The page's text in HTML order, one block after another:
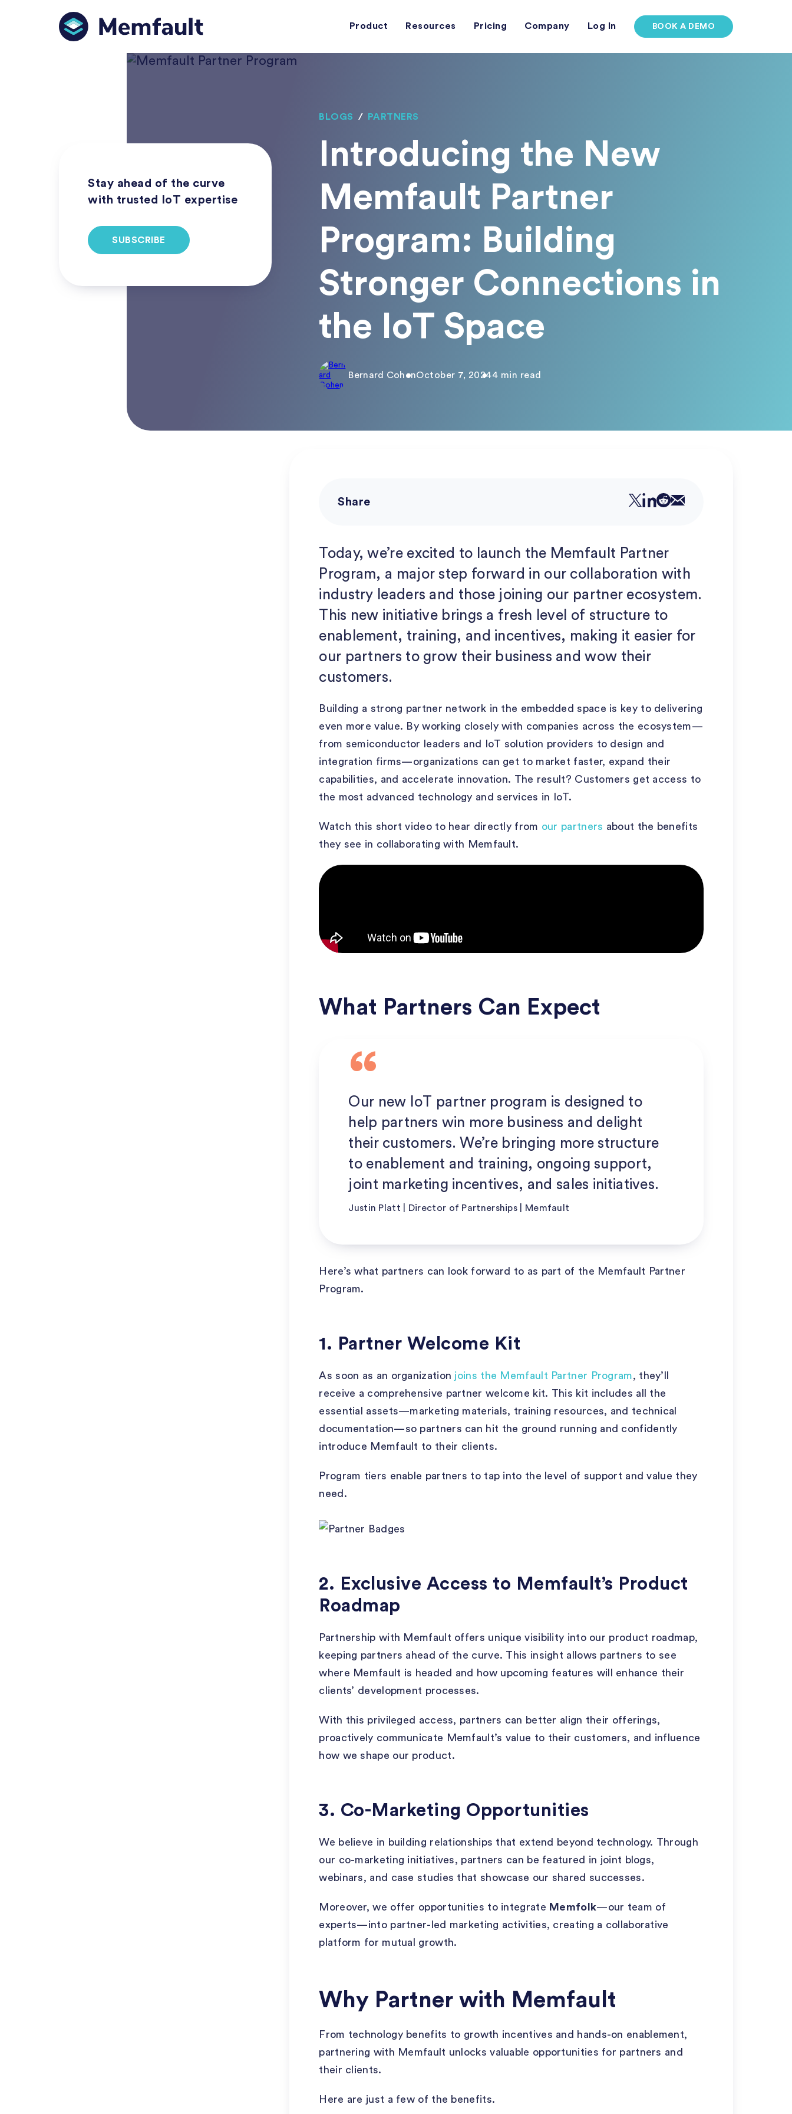
Product Resources Pricing Company Log In BOOK A DEMO
Stay ahead of the curve
with trusted IoT expertise
SUBSCRIBE
BLOGS / PARTNERS
Introducing the New
Memfault Partner
Program: Building
Stronger Connections in
the IoT Space
Bernard CohenOctober 7, 20244 min read
Share
Today, we’re excited to launch the Memfault Partner
Program, a major step forward in our collaboration with
industry leaders and those joining our partner ecosystem.
This new initiative brings a fresh level of structure to
enablement, training, and incentives, making it easier for
our partners to grow their business and wow their
customers.
Building a strong partner network in the embedded space is key to delivering
even more value. By working closely with companies across the ecosystem—
from semiconductor leaders and IoT solution providers to design and
integration firms—organizations can get to market faster, expand their
capabilities, and accelerate innovation. The result? Customers get access to
the most advanced technology and services in IoT.
Watch this short video to hear directly from our partners about the benefits
they see in collaborating with Memfault.
What Partners Can Expect
Our new IoT partner program is designed to
help partners win more business and delight
their customers. We’re bringing more structure
to enablement and training, ongoing support,
joint marketing incentives, and sales initiatives.
Justin Platt | Director of Partnerships | Memfault
Here’s what partners can look forward to as part of the Memfault Partner
Program.
1. Partner Welcome Kit
As soon as an organization joins the Memfault Partner Program, they’ll
receive a comprehensive partner welcome kit. This kit includes all the
essential assets—marketing materials, training resources, and technical
documentation—so partners can hit the ground running and confidently
introduce Memfault to their clients.
Program tiers enable partners to tap into the level of support and value they
need.
2. Exclusive Access to Memfault’s Product
Roadmap
Partnership with Memfault offers unique visibility into our product roadmap,
keeping partners ahead of the curve. This insight allows partners to see
where Memfault is headed and how upcoming features will enhance their
clients’ development processes.
With this privileged access, partners can better align their offerings,
proactively communicate Memfault’s value to their customers, and influence
how we shape our product.
3. Co-Marketing Opportunities
We believe in building relationships that extend beyond technology. Through
our co-marketing initiatives, partners can be featured in joint blogs,
webinars, and case studies that showcase our shared successes.
Moreover, we offer opportunities to integrate Memfolk—our team of
experts—into partner-led marketing activities, creating a collaborative
platform for mutual growth.
Why Partner with Memfault
From technology benefits to growth incentives and hands-on enablement,
partnering with Memfault unlocks valuable opportunities for partners and
their clients.
Here are just a few of the benefits.